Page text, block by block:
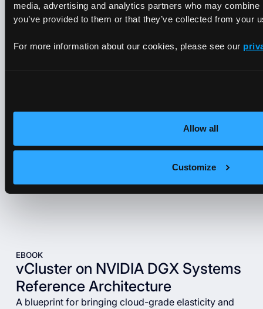
media, advertising and analytics partners who may
you’ve provided to them or that they’ve collected from your
For more information about our cookies, please see our
Allow all
Customize
Architecture,
Networking &
EBOOK
vCluster on NVIDIA DGX Systems
Reference Architecture
A blueprint for bringing cloud-grade elasticity and